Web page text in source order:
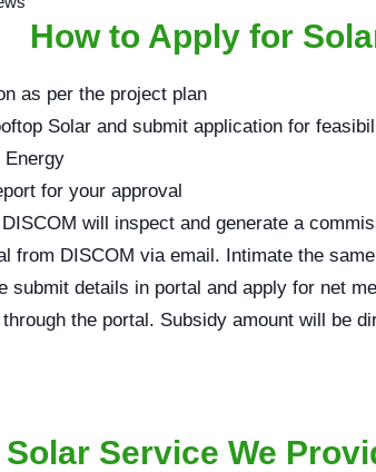
How to Apply for
as per the project plan
Solar and submit application for
Energy
for your approval
will inspect and generate a
from DISCOM via email. Intimate the
submit details in portal and apply for net
the portal. Subsidy amount will be
Solar Service We